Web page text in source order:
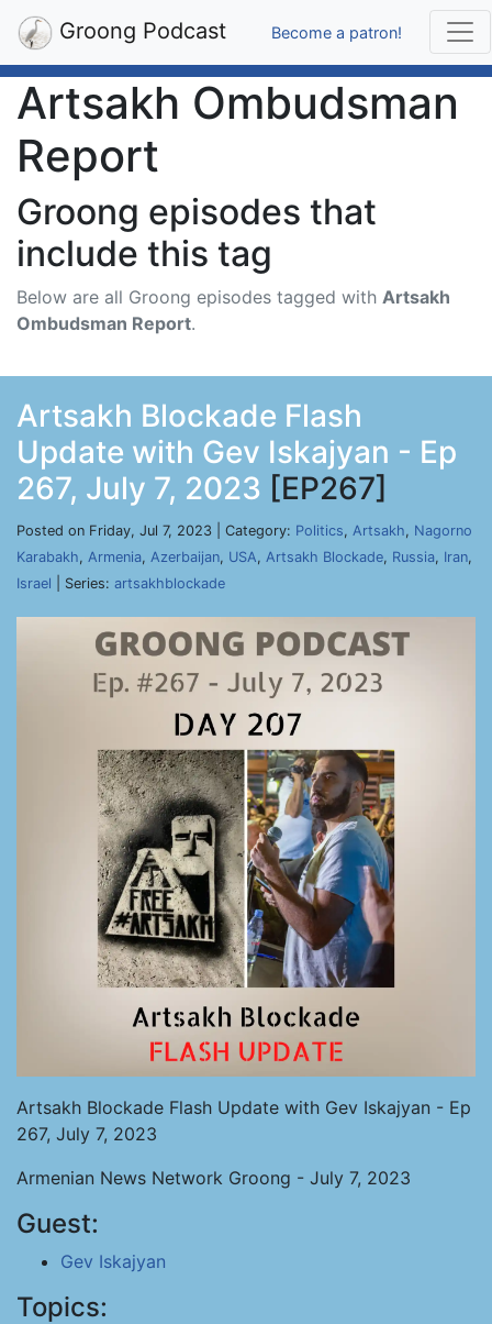
Groong Podcast Become a patron!
Artsakh Ombudsman
Report
Groong episodes that
include this tag
Below are all Groong episodes tagged with Artsakh
Ombudsman Report.
Artsakh Blockade Flash
Update with Gev Iskajyan - Ep
267, July 7, 2023 [EP267]
Posted on Friday, Jul 7, 2023 | Category: Politics, Artsakh, Nagorno
Karabakh, Armenia, Azerbaijan, USA, Artsakh Blockade, Russia, Iran,
Israel | Series: artsakhblockade
Artsakh Blockade Flash Update with Gev Iskajyan - Ep
267, July 7, 2023
Armenian News Network Groong - July 7, 2023
Guest:
Gev Iskajyan
Topics: